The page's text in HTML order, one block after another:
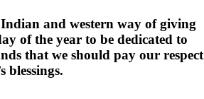
and western way of giving
of the year to be dedicated to
that we should pay our respect
blessings.